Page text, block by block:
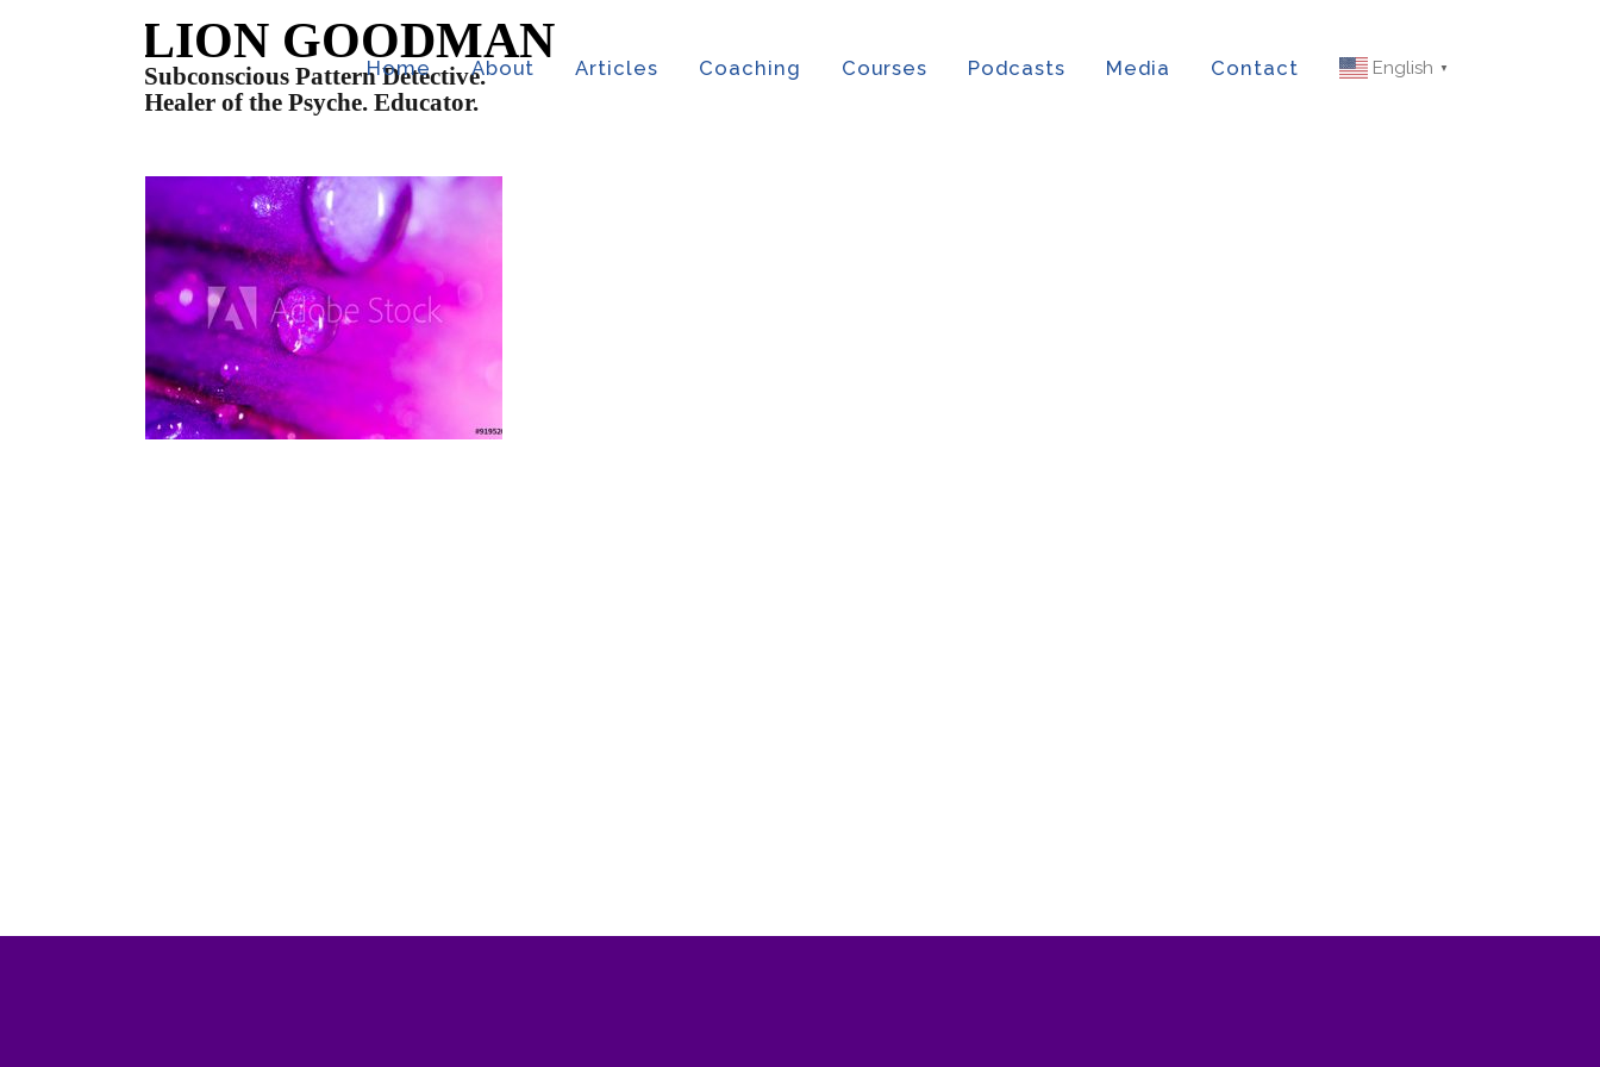
Home About Articles Coaching Courses Podcasts Media Contact English ▼